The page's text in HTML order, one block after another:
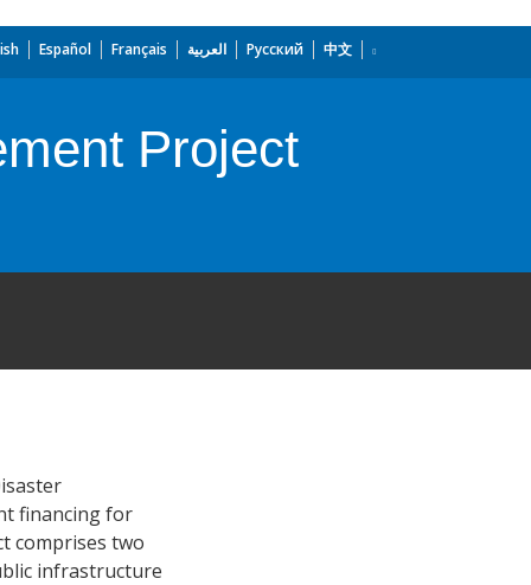
Español Français العربية Русский 中文
Project
financing for
comprises two
infrastructure